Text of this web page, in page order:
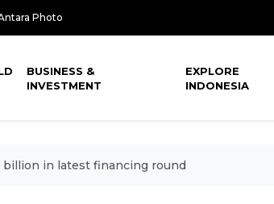
Photo
BUSINESS &
INVESTMENT
EXPLORE
INDONESIA
billion in latest financing round